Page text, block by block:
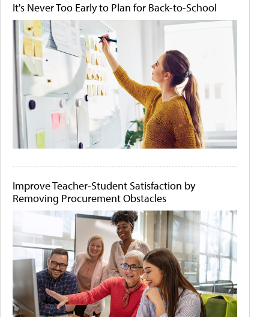
It's Never Too Early to Plan for Back-to-School
Improve Teacher-Student Satisfaction by
Removing Procurement Obstacles